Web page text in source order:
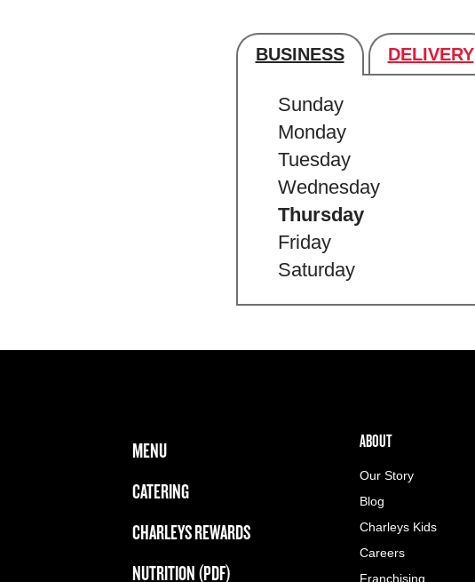
BUSINESS DELIVERY
Store's hours
Sunday
Monday
Tuesday
Wednesday
Thursday
Friday
Saturday
FOOTER NAVIGATION MENU
MAIN MENU
MENU
CATERING
CHARLEYS REWARDS
NUTRITION (PDF)
ABOUT US MENU
ABOUT
Our Story
Blog
Charleys Kids
Careers
Franchising